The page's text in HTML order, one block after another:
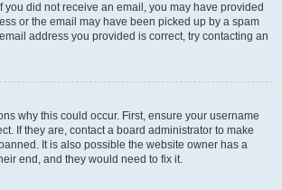
you did not receive an email, you may have provided
or the email may have been picked up by a spam
address you provided is correct, try contacting an
why this could occur. First, ensure your username
If they are, contact a board administrator to make
It is also possible the website owner has a
end, and they would need to fix it.